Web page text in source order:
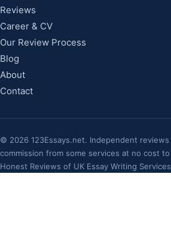
Reviews
Career & CV
Our Review Process
Blog
About
Contact
© 2026 123Essays.net. Independent
commission from some services at no cost to
Honest Reviews of UK Essay Writing Services